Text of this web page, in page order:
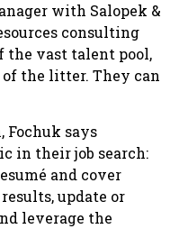
with Salopek &
consulting
the vast talent pool,
the litter. They can
says
in their job search:
and cover
update or
leverage the